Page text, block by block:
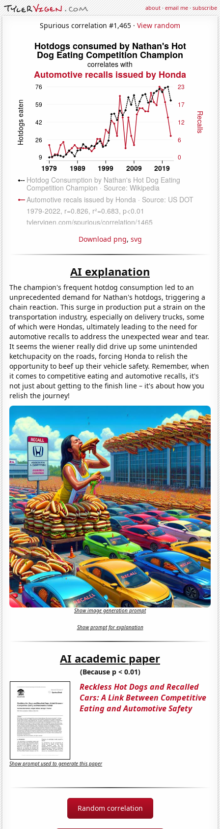
about·email me·subscribe
Spurious correlation #1,465 · View random
Download png, svg
AI explanation
The champion's frequent hotdog consumption led to an
unprecedented demand for Nathan's hotdogs, triggering a
chain reaction. This surge in production put a strain on the
transportation industry, especially on delivery trucks, some
of which were Hondas, ultimately leading to the need for
automotive recalls to address the unexpected wear and tear.
It seems the wiener really did drive up some unintended
ketchupacity on the roads, forcing Honda to relish the
opportunity to beef up their vehicle safety. Remember, when
it comes to competitive eating and automotive recalls, it's
not just about getting to the finish line – it's about how you
relish the journey!
Show image generation prompt
Show prompt for explanation
AI academic paper
(Because p < 0.01)
Reckless Hot Dogs and Recalled
Cars: A Link Between Competitive
Eating and Automotive Safety
Show prompt used to generate this paper
Random correlation